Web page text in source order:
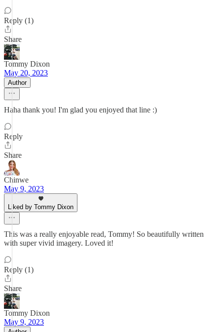
Reply (1)
Share
Tommy Dixon
May 20, 2023
Author
Haha thank you! I'm glad you enjoyed that line :)
Reply
Share
Chinwe
May 9, 2023
Liked by Tommy Dixon
This was a really enjoyable read, Tommy! So beautifully written
with super vivid imagery. Loved it!
Reply (1)
Share
Tommy Dixon
May 9, 2023